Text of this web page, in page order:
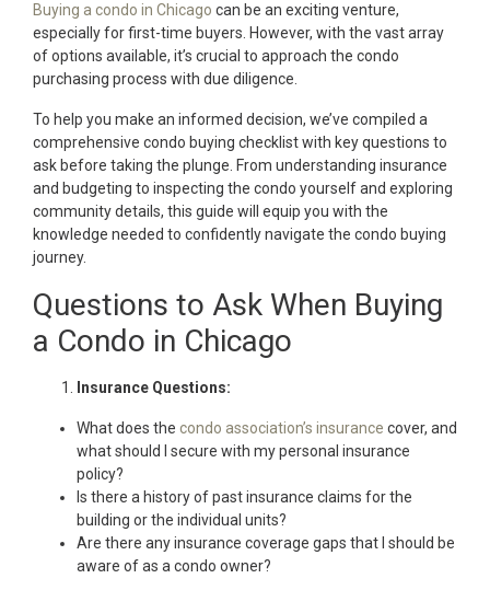
Buying a condo in Chicago can be an exciting venture,
especially for first-time buyers. However, with the vast array
of options available, it’s crucial to approach the condo
purchasing process with due diligence.
To help you make an informed decision, we’ve compiled a
comprehensive condo buying checklist with key questions to
ask before taking the plunge. From understanding insurance
and budgeting to inspecting the condo yourself and exploring
community details, this guide will equip you with the
knowledge needed to confidently navigate the condo buying
journey.
Questions to Ask When Buying
a Condo in Chicago
Insurance Questions:
What does the condo association’s insurance cover, and
what should I secure with my personal insurance
policy?
Is there a history of past insurance claims for the
building or the individual units?
Are there any insurance coverage gaps that I should be
aware of as a condo owner?